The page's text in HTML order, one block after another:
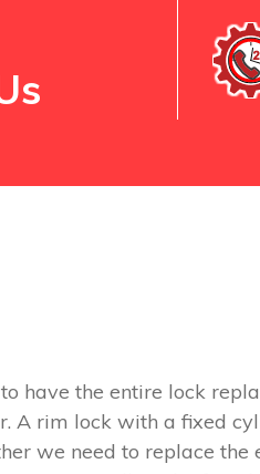
have the entire lock
A rim lock with a fixed
we need to replace the